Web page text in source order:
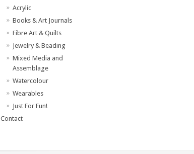
Acrylic
Books & Art Journals
Fibre Art & Quilts
Jewelry & Beading
Mixed Media and
Assemblage
Watercolour
Wearables
Just For Fun!
Contact